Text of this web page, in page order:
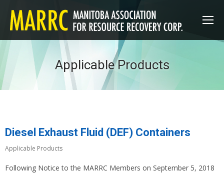
Applicable Products
Diesel Exhaust Fluid (DEF) Containers
Applicable Products
Following Notice to the MARRC Members on September 5, 2018